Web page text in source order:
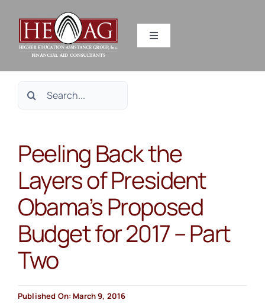
content
Toggle
ABOUT US
HEAG DIFFERENCE
CONTACT US
Search
Peeling Back the
Layers of President
Obama’s Proposed
Budget for 2017 – Part
Two
Published On: March 9, 2016